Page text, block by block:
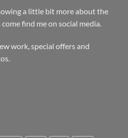
a little bit more about the
find me on social media.
work, special offers and